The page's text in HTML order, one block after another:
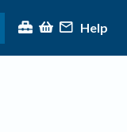
Help